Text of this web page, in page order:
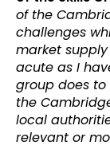
of the
challenges
market
acute as I
group does
the
local
relevant or